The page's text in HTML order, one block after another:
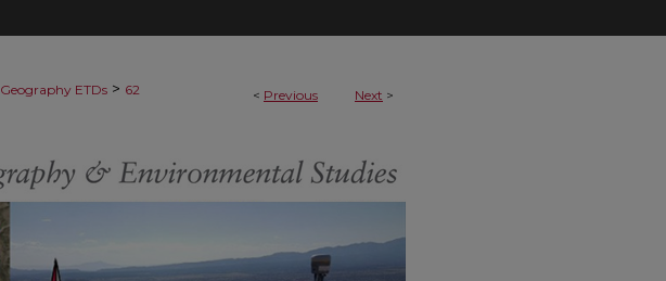
< Previous Next >
Geography ETDs > 62